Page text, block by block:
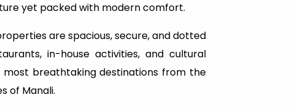
yet packed with modern comfort.
are spacious, secure, and dotted
in-house activities, and cultural
most breathtaking destinations from the
of Manali.